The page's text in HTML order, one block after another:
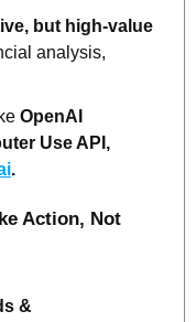
but high-value
analysis,
OpenAI
Use API,
.
Action, Not
&